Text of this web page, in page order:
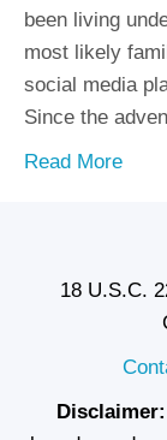
been living
most likely
social media
Since the
Read More
18 U.S.C.
Disclaimer: